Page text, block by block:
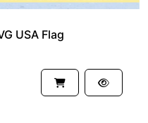
USA Flag